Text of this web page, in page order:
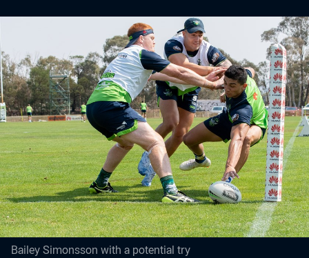
Bailey Simonsson with a potential try